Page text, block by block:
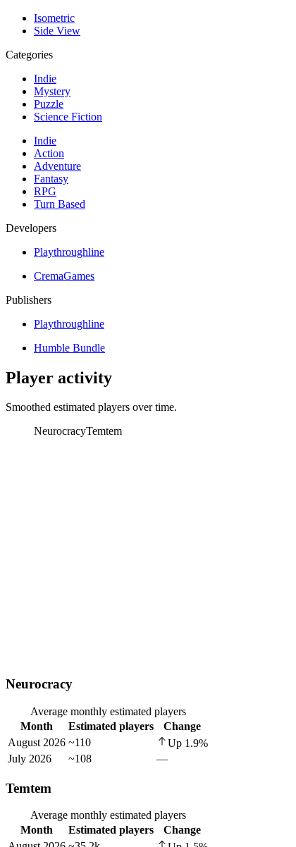
Isometric
Side View
Categories
Indie
Mystery
Puzzle
Science Fiction
Indie
Action
Adventure
Fantasy
RPG
Turn Based
Developers
Playthroughline
CremaGames
Publishers
Playthroughline
Humble Bundle
Player activity
Smoothed estimated players over time.
NeurocracyTemtem
Neurocracy
Average monthly estimated players
Month
Estimated players
Change
August 2026 ~110 Up 1.9%
July 2026
~108 —
Temtem
Average monthly estimated players
Month
Estimated players
Change